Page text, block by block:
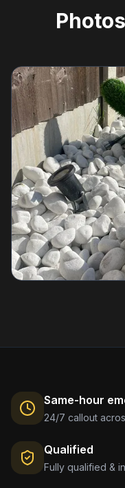
Same-hour
24/7 callout
Qualified
Fully qualified &